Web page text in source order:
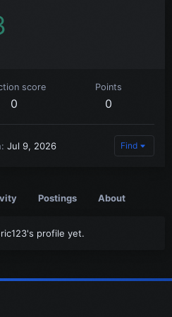
score
0
Points
0
Jul 9, 2026 Find
Postings About
profile yet.